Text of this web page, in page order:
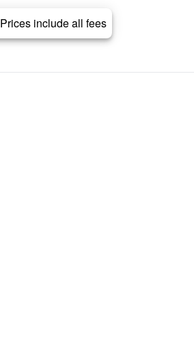
Prices include all fees